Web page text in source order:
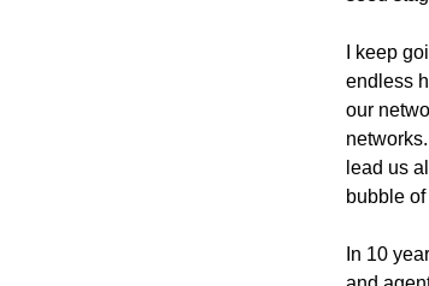
I keep
endless
our
lead us
bubble
In 10